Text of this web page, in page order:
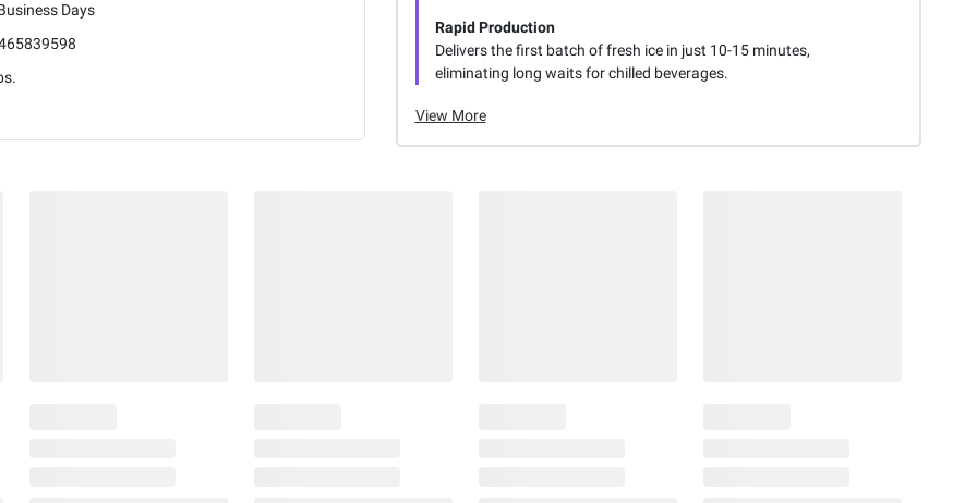
Days
Rapid Production
Delivers the first batch of fresh ice in just 10-15 minutes,
eliminating long waits for chilled beverages.
View More